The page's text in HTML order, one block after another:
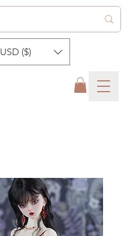
USD ($)